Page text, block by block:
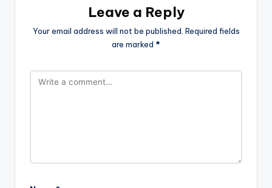
Leave a Reply
Your email address will not be published. Required fields
are marked *